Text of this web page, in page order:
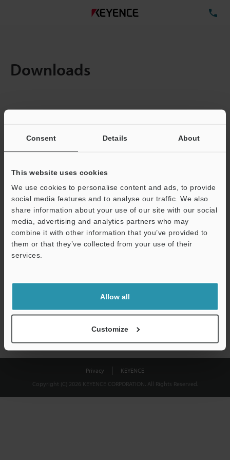
Consent Details About
This website uses cookies
We use cookies to personalise content and ads, to provide
social media features and to analyse our traffic. We also
share information about your use of our site with our social
media, advertising and analytics partners who may
combine it with other information that you’ve provided to
them or that they’ve collected from your use of their
services.
Allow all
Customize
Downloads
Total File Size :
Business E-mail Address(required)
Download
shared.
Privacy
KEYENCE
Copyright (C) 2026 KEYENCE CORPORATION. All Rights Reserved.